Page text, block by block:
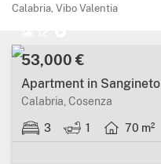
Calabria, Vibo Valentia
53,000 €
Apartment in Sangineto
Calabria, Cosenza
3 1 70 m²